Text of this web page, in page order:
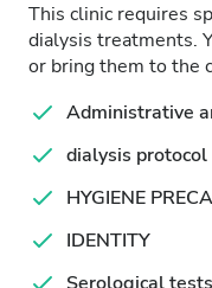
This clinic requires
dialysis treatments.
or bring them to the
Administrative
dialysis protocol
HYGIENE
IDENTITY